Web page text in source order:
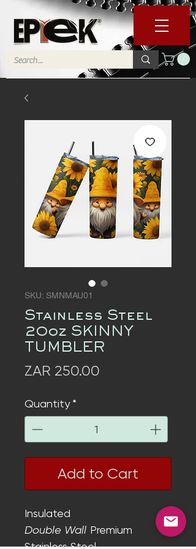
SKU: SMNMAU01
Stainless Steel
20oz SKINNY
TUMBLER
ZAR 250.00
Quantity *
Add to Cart
Insulated
Double Wall Premium
Stainless Steel